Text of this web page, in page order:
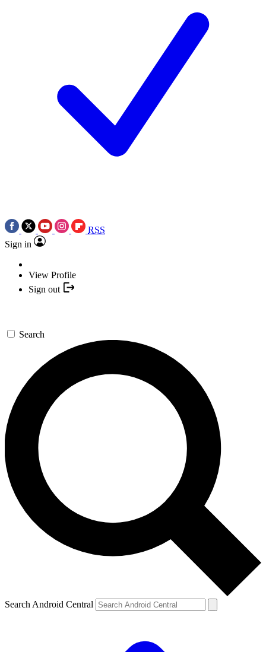
RSS
Sign in
View Profile
Sign out
Search
Search Android Central